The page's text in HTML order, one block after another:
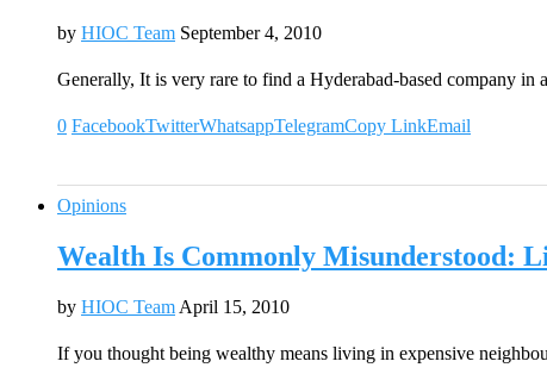
by HIOC Team September 4, 2010
Generally, It is very rare to find a Hyderabad-based company
0 FacebookTwitterWhatsappTelegramCopy LinkEmail
Opinions
Wealth Is Commonly Misunderstood:
by HIOC Team April 15, 2010
If you thought being wealthy means living in expensive